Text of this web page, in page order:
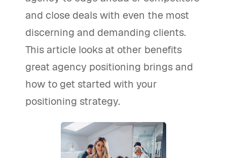
and close deals with even the most
discerning and demanding clients.
This article looks at other benefits
great agency positioning brings and
how to get started with your
positioning strategy.